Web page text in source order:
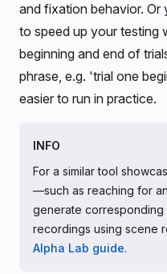
and fixation behavior.
to speed up your testing
beginning and end of
phrase, e.g. 'trial one
easier to run in practice.
INFO
For a similar tool
—such as reaching for
generate corresponding
recordings using scene
Alpha Lab guide.